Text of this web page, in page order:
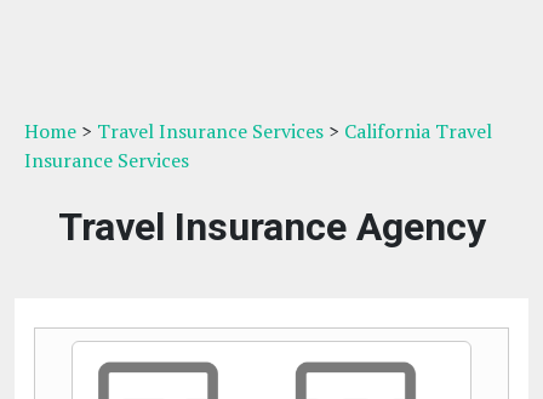
Home > Travel Insurance Services > California Travel
Insurance Services
Travel Insurance Agency